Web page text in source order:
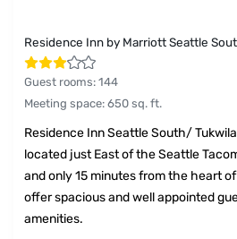
Residence Inn by Marriott Seattle
Guest rooms: 144
Meeting space: 650 sq. ft.
Residence Inn Seattle South/
located just East of the Seattle
and only 15 minutes from the heart
offer spacious and well appointed
amenities.